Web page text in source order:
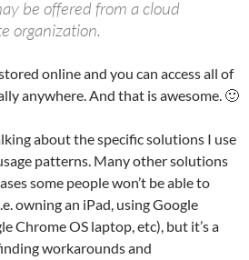
be offered from a cloud
organization.
online and you can access all of
anywhere. And that is awesome. 🙂
about the specific solutions I use
patterns. Many other solutions
some people won’t be able to
owning an iPad, using Google
Chrome OS laptop, etc), but it’s a
workarounds and